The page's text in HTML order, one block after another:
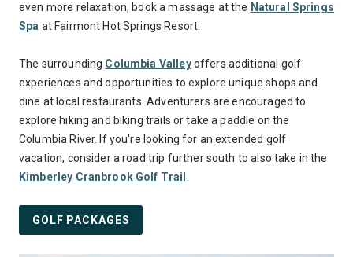
even more relaxation, book a massage at the Natural Springs
Spa at Fairmont Hot Springs Resort.
The surrounding Columbia Valleyoffers additional golf
experiences and opportunities to explore unique shops and
dine at local restaurants. Adventurers are encouraged to
explore hiking and biking trails or take a paddle on the
Columbia River. If you're looking for an extended golf
vacation, consider a road trip further south to also take in the
Kimberley Cranbrook Golf Trail
GOLF PACKAGES